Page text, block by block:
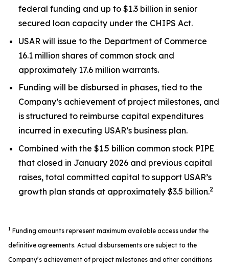
federal funding and up to $1.3 billion in senior
secured loan capacity under the CHIPS Act.
USAR will issue to the Department of Commerce
16.1 million shares of common stock and
approximately 17.6 million warrants.
Funding will be disbursed in phases, tied to the
Company’s achievement of project milestones, and
is structured to reimburse capital expenditures
incurred in executing USAR’s business plan.
Combined with the $1.5 billion common stock PIPE
that closed in January 2026 and previous capital
raises, total committed capital to support USAR’s
growth plan stands at approximately $3.5 billion.2
1 Funding amounts represent maximum available access under the
definitive agreements. Actual disbursements are subject to the
Company’s achievement of project milestones and other conditions